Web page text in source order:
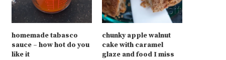
homemade tabasco
sauce – how hot do you
like it
chunky apple walnut
cake with caramel
glaze and food I miss